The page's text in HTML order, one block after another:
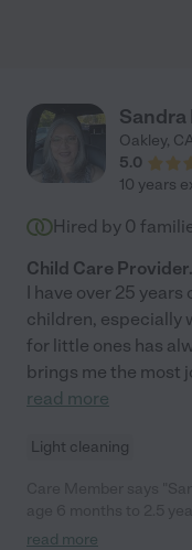
Sandra
Oakley,
5.0
10 years
Hired by 0
Child Care Provider.
I have over 25
children, especially
for little ones has
brings me the most
read more
Light cleaning
genuine love and care
read more